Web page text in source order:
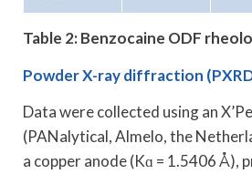
Table 2: Benzocaine ODF
Powder X-ray diffraction
Data were collected using an
(PANalytical, Almelo, the
a copper anode (Kɑ = 1.5406 Å),